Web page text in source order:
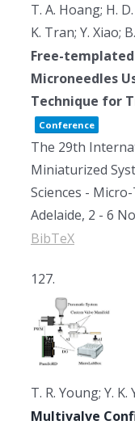
T. A. Hoang; H.
K. Tran; Y. Xiao;
Free-
Microneedles
Technique for
Conference
The 29th
Miniaturized
Sciences -
Adelaide, 2 - 6
BibTeX
127.
T. R. Young; Y. K.
Multivalve